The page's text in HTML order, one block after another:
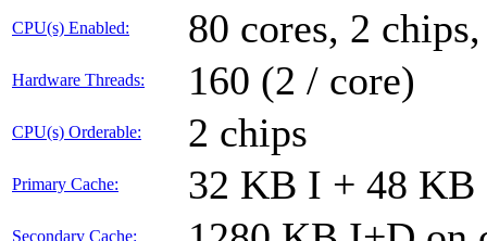
CPU(s) Enabled: 80 cores, 2
Hardware Threads: 160 (2 / core)
CPU(s) Orderable: 2 chips
Primary Cache: 32 KB I + 48 KB
Secondary Cache: